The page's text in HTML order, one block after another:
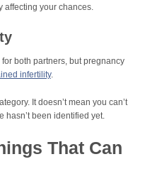
affecting your chances.
both partners, but pregnancy
infertility.
It doesn’t mean you can’t
hasn’t been identified yet.
That Can